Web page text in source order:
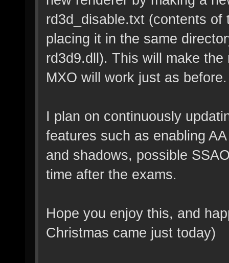
rd3d_disable.txt (contents
placing it in the same
rd3d9.dll). This will make
MXO will work just as before.
I plan on continuously
features such as enabling
and shadows, possible
time after the exams.
Hope you enjoy this, and
Christmas came just today)